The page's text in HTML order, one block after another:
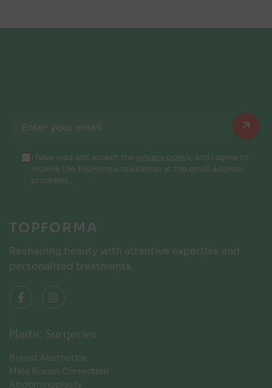
I have read and accept the privacy policy, and I agree to
receive the TopForma newsletter at the email address
provided.
TOPFORMA
Reshaping beauty with attentive expertise and
personalized treatments.
Plastic Surgeries
Breast Aesthetics
Male Breast Correction
Abdominoplasty